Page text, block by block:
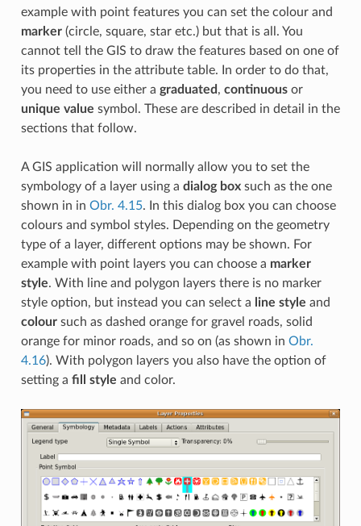
example with point features you can set the colour and
marker(circle, square, star etc.) but that is all. You
cannot tell the GIS to draw the features based on one of
its properties in the attribute table. In order to do that,
you need to use either a graduated , continuousor
unique value symbol. These are described in detail in the
sections that follow.
A GIS application will normally allow you to set the
symbology of a layer using a dialog boxsuch as the one
shown in in Obr. 4.15. In this dialog box you can choose
colours and symbol styles. Depending on the geometry
type of a layer, different options may be shown. For
example with point layers you can choose a marker
style. With line and polygon layers there is no marker
style option, but instead you can select a line style and
coloursuch as dashed orange for gravel roads, solid
orange for minor roads, and so on (as shown in Obr.
4.16). With polygon layers you also have the option of
setting a fill style and color.